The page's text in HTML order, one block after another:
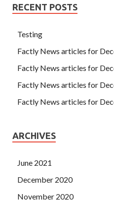
Professional IIA-CFSA She
She remembered the words
RECENT POSTS
Testing
Factly News articles for
Factly News articles for
Factly News articles for
Factly News articles for
ARCHIVES
June 2021
December 2020
November 2020